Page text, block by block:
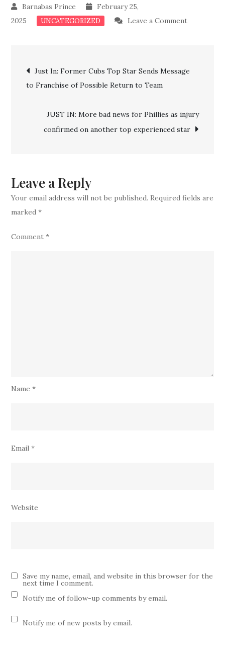
February 25,
2025
UNCATEGORIZED Leave a Commenton
Sox
Veteran
Stars
Post
navigation
Just In: Former Cubs Top Star Sends Message
to Franchise of Possible Return to Team
JUST IN: More bad news for Phillies as injury
confirmed on another top experienced star
Leave a Reply
Your email address will not be published. Required fields are
marked*
Comment*
Name*
Email*
Website
Save my name, email, and website in this browser for the
next time I comment.
Notify me of follow-up comments by email.
Notify me of new posts by email.